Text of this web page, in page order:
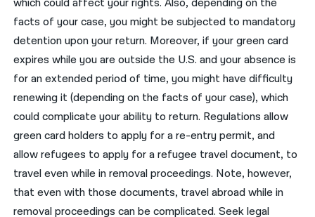
facts of your case, you might be subjected to mandatory
detention upon your return. Moreover, if your green card
expires while you are outside the U.S. and your absence is
for an extended period of time, you might have difficulty
renewing it (depending on the facts of your case), which
could complicate your ability to return. Regulations allow
green card holders to apply for a re-entry permit, and
allow refugees to apply for a refugee travel document, to
travel even while in removal proceedings. Note, however,
that even with those documents, travel abroad while in
removal proceedings can be complicated. Seek legal